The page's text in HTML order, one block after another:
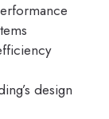
design